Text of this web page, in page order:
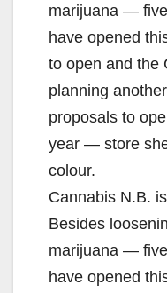
marijuana —
have opened
to open and the
planning
proposals to
year — store
colour.
Cannabis N.B.
Besides
marijuana —
have opened